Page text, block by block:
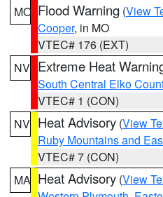
MO Flood Warning (View
Cooper, in MO
VTEC# 176 (EXT)
NV Extreme Heat
South Central Elko
VTEC# 1 (CON)
NV Heat Advisory (View
Ruby Mountains and
VTEC# 7 (CON)
MA Heat Advisory (View